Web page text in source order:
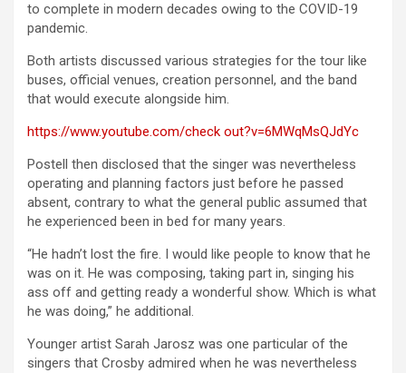
to complete in modern decades owing to the COVID-19
pandemic.
Both artists discussed various strategies for the tour like
buses, official venues, creation personnel, and the band
that would execute alongside him.
https://www.youtube.com/check out?v=6MWqMsQJdYc
Postell then disclosed that the singer was nevertheless
operating and planning factors just before he passed
absent, contrary to what the general public assumed that
he experienced been in bed for many years.
“He hadn’t lost the fire. I would like people to know that he
was on it. He was composing, taking part in, singing his
ass off and getting ready a wonderful show. Which is what
he was doing,” he additional.
Younger artist Sarah Jarosz was one particular of the
singers that Crosby admired when he was nevertheless